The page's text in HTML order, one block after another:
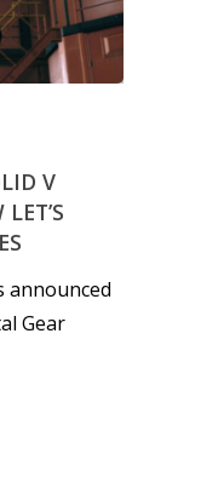
V
announced
Gear